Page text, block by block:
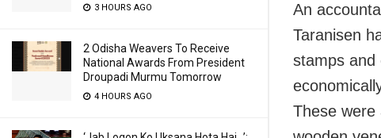
3 HOURS AGO
2 Odisha Weavers To Receive
National Awards From President
Droupadi Murmu Tomorrow
4 HOURS AGO
An
Taranisen
stamps and
These were